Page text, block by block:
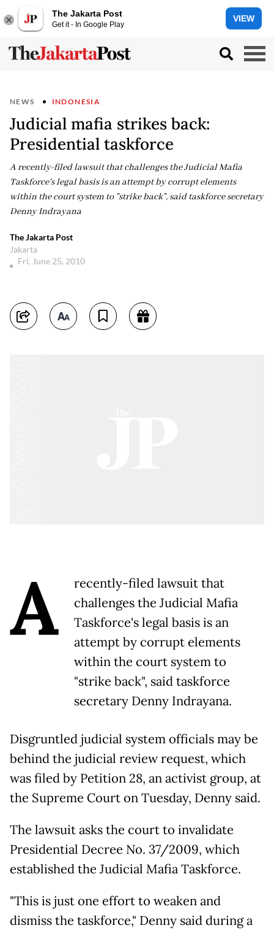
The Jakarta Post
Get it - In Google Play
VIEW
NEWS INDONESIA
Judicial mafia strikes back:
Presidential taskforce
A recently-filed lawsuit that challenges the Judicial Mafia
Taskforce's legal basis is an attempt by corrupt elements
within the court system to "strike back", said taskforce secretary
Denny Indrayana
The Jakarta Post
Jakarta
Fri, June 25, 2010
A
recently-filed lawsuit that
challenges the Judicial Mafia
Taskforce's legal basis is an
attempt by corrupt elements
within the court system to
"strike back", said taskforce
secretary Denny Indrayana.
Disgruntled judicial system officials may be
behind the judicial review request, which
was filed by Petition 28, an activist group, at
the Supreme Court on Tuesday, Denny said.
The lawsuit asks the court to invalidate
Presidential Decree No. 37/2009, which
established the Judicial Mafia Taskforce.
"This is just one effort to weaken and
dismiss the taskforce," Denny said during a